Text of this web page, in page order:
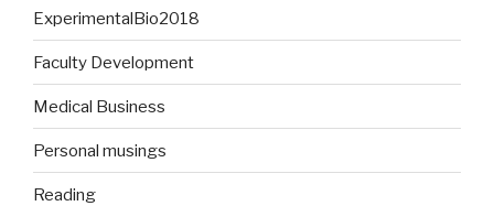
ExperimentalBio2018
Faculty Development
Medical Business
Personal musings
Reading